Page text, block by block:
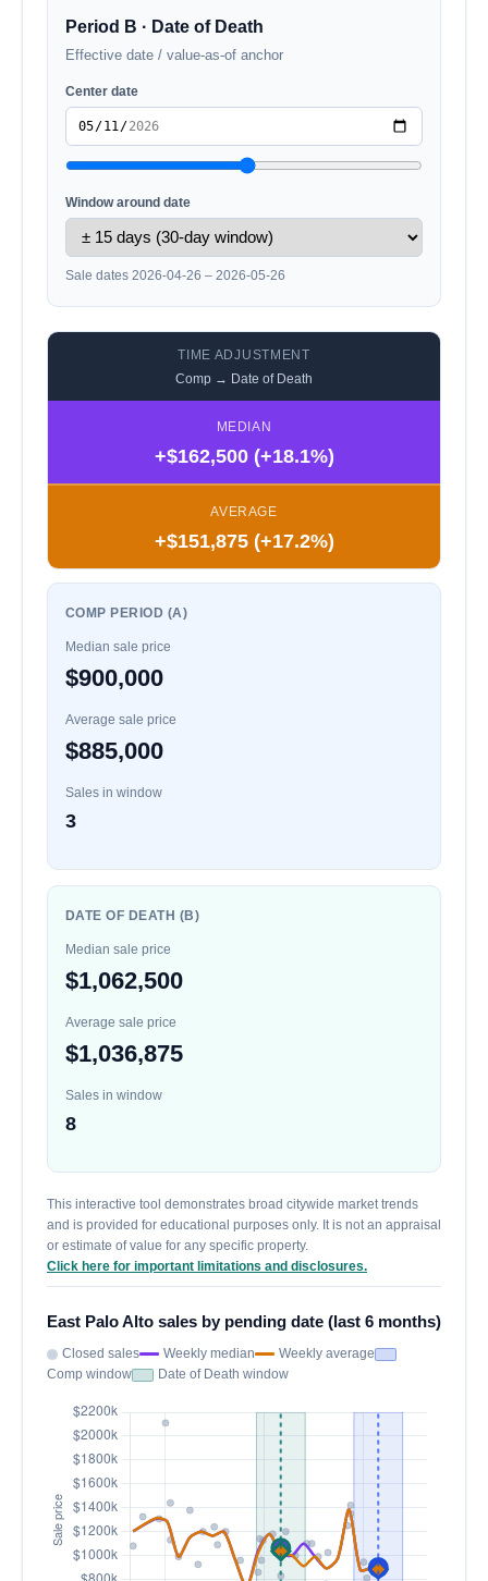
Period B · Date of Death
Effective date / value-as-of anchor
Center date
Window around date
Sale dates 2026-04-26 – 2026-05-26
COMP PERIOD (A)
Median sale price
$900,000
Average sale price
$885,000
Sales in window
3
TIME ADJUSTMENT
Comp → Date of Death
MEDIAN
+$162,500 (+18.1%)
AVERAGE
+$151,875 (+17.2%)
DATE OF DEATH (B)
Median sale price
$1,062,500
Average sale price
$1,036,875
Sales in window
8
This interactive tool demonstrates broad citywide market trends
and is provided for educational purposes only. It is not an appraisal
or estimate of value for any specific property.
Click here for important limitations and disclosures.
East Palo Alto sales by pending date (last 6 months)
Closed sales Weekly median
Weekly average
Comp window
Date of Death window